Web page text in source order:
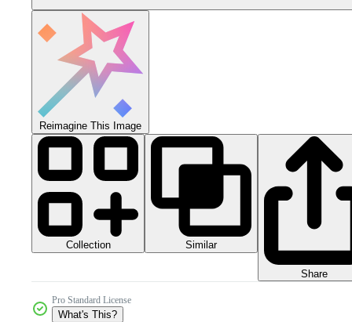
Reimagine This Image
Collection Similar
Share
Pro Standard License
What's This?